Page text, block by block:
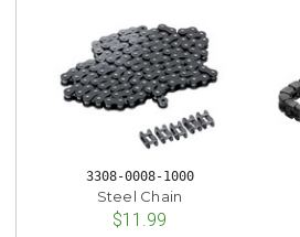
3308-0008-1000
Steel Chain
$11.99